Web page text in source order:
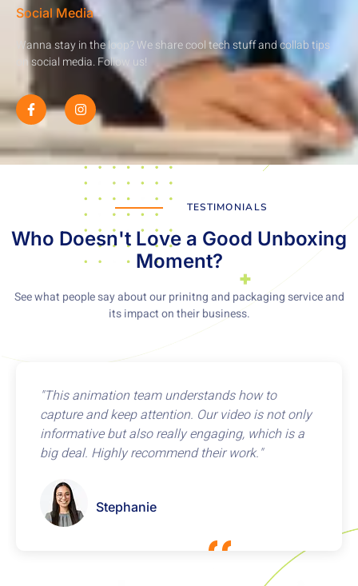
Social Media
Wanna stay in the loop? We share cool tech stuff and collab tips
on social media. Follow us!
TESTIMONIALS
Who Doesn't Love a Good Unboxing
Moment?
See what people say about our prinitng and packaging service and
its impact on their business.
"This animation team understands how to
capture and keep attention. Our video is not only
informative but also really engaging, which is a
big deal. Highly recommend their work."
Stephanie